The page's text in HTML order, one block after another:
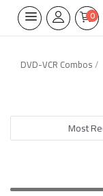
0
DVD-VCR Combos